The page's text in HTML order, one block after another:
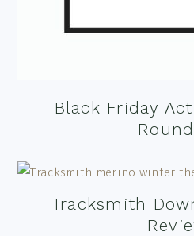
Black Friday
Tracksmith